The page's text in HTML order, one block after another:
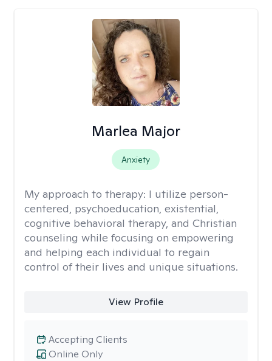
Marlea Major
Anxiety
My approach to therapy: I utilize person-
centered, psychoeducation, existential,
cognitive behavioral therapy, and Christian
counseling while focusing on empowering
and helping each individual to regain
control of their lives and unique situations.
View Profile
Online Only
Accepting Clients